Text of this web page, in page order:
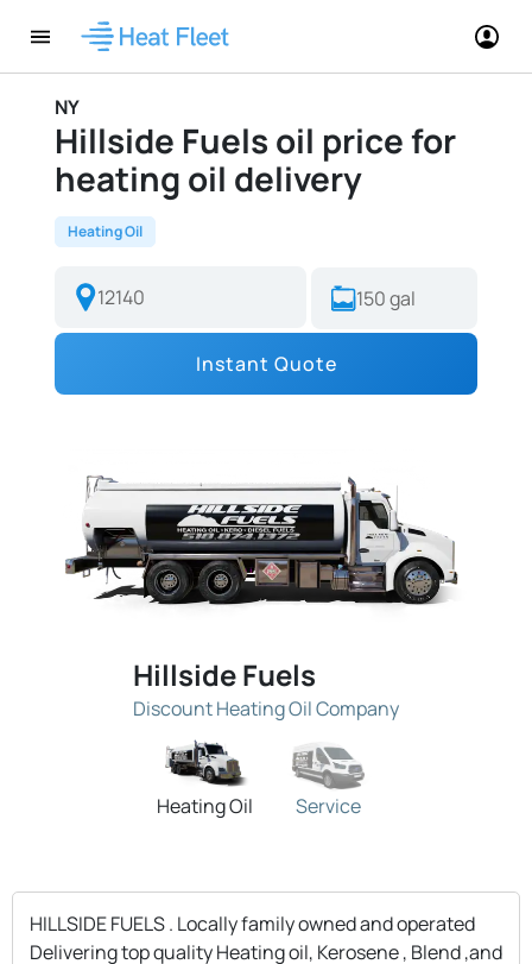
NY
Hillside Fuels oil price for
heating oil delivery
Heating Oil
Instant Quote
Hillside Fuels
Discount Heating Oil Company
Heating Oil Service
HILLSIDE FUELS . Locally family owned and operated
Delivering top quality Heating oil, Kerosene , Blend ,and